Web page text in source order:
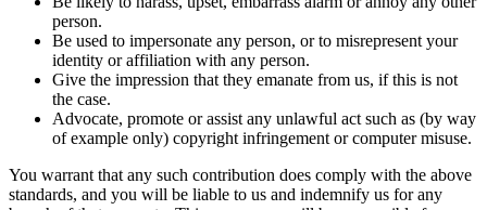
person.
Be used to impersonate any person, or to misrepresent your
identity or affiliation with any person.
Give the impression that they emanate from us, if this is not
the case.
Advocate, promote or assist any unlawful act such as (by way
of example only) copyright infringement or computer misuse.
You warrant that any such contribution does comply with the above
standards, and you will be liable to us and indemnify us for any